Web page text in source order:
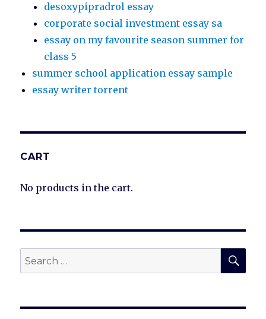
desoxypipradrol essay
corporate social investment essay sa
essay on my favourite season summer for
class 5
summer school application essay sample
essay writer torrent
CART
No products in the cart.
Search
for: